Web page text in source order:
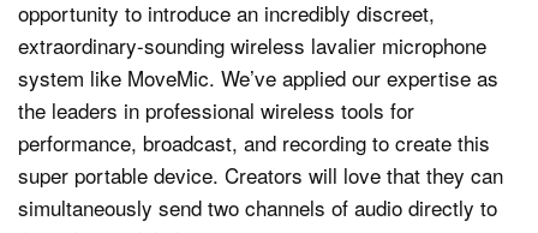
opportunity to introduce an incredibly discreet,
extraordinary-sounding wireless lavalier microphone
system like MoveMic. We’ve applied our expertise as
the leaders in professional wireless tools for
performance, broadcast, and recording to create this
super portable device. Creators will love that they can
simultaneously send two channels of audio directly to